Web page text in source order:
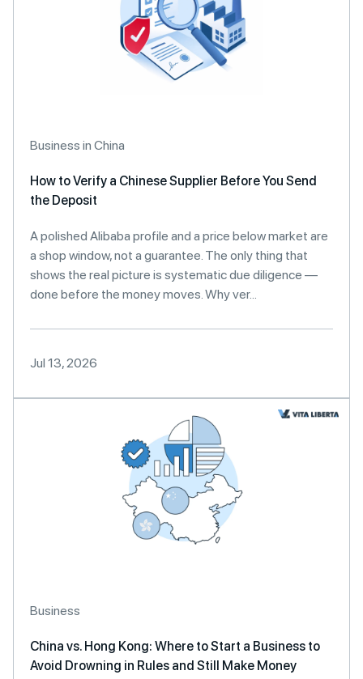
Business in China
How to Verify a Chinese Supplier Before You Send
the Deposit
A polished Alibaba profile and a price below market are
a shop window, not a guarantee. The only thing that
shows the real picture is systematic due diligence —
done before the money moves. Why ver...
Jul 13, 2026
Business
China vs. Hong Kong: Where to Start a Business to
Avoid Drowning in Rules and Still Make Money